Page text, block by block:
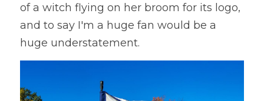
of a witch flying on her broom for its logo,
and to say I'm a huge fan would be a
huge understatement.